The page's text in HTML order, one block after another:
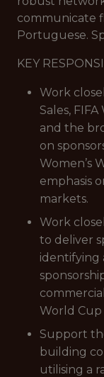
communicate
Portuguese.
KEY
Work
Sales,
and the
on
Women’s
emphasis
markets.
Work
to deliver
identifying
World
Support
building
utilising a